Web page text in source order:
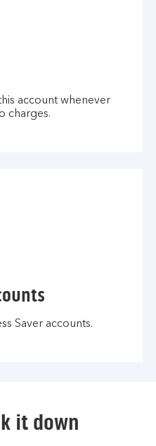
account whenever
charges.
Saver accounts.
it down